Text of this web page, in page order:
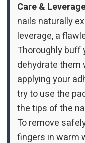
Care &
nails naturally
leverage, a
Thoroughly buff
dehydrate them
applying your
try to use the
the tips of the
To remove
fingers in warm